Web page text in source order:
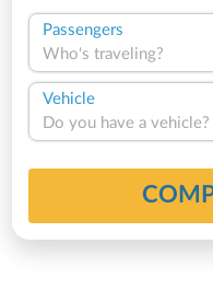
Passengers
Who's traveling?
Vehicle
Do you have a vehicle?